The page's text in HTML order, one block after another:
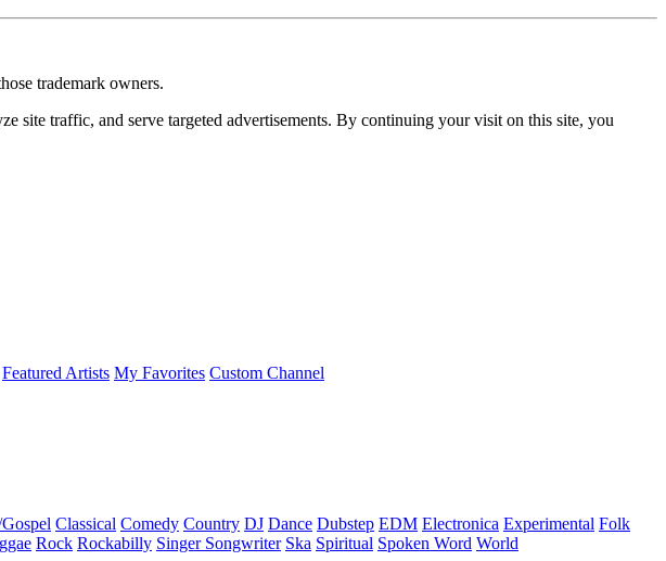
trademark owners.
site traffic, and serve targeted advertisements. By continuing your visit on this site, you
Featured Artists My Favorites Custom Channel
Classical Comedy Country DJ Dance Dubstep EDM Electronica Experimental Folk
Rock Rockabilly Singer Songwriter Ska Spiritual Spoken Word World